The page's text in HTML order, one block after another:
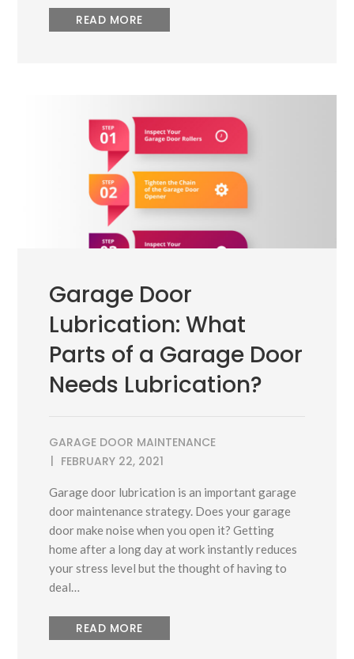
READ MORE
Garage Door
Lubrication: What
Parts of a Garage Door
Needs Lubrication?
GARAGE DOOR MAINTENANCE
FEBRUARY 22, 2021
Garage door lubrication is an important garage
door maintenance strategy. Does your garage
door make noise when you open it? Getting
home after a long day at work instantly reduces
your stress level but the thought of having to
deal…
READ MORE